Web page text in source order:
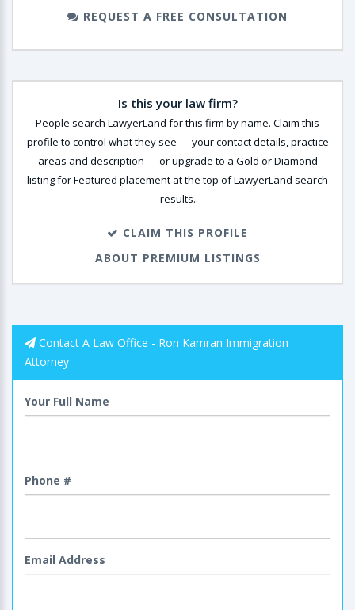
REQUEST A FREE CONSULTATION
Is this your law firm?
People search LawyerLand for this firm by name. Claim this
profile to control what they see — your contact details, practice
areas and description — or upgrade to a Gold or Diamond
listing for Featured placement at the top of LawyerLand search
results.
CLAIM THIS PROFILE
ABOUT PREMIUM LISTINGS
Contact A Law Office - Ron Kamran Immigration
Attorney
Your Full Name
Phone #
Email Address